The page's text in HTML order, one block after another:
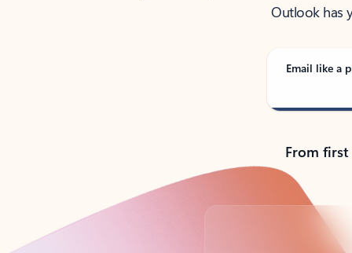
Outlook has
Email like a
From